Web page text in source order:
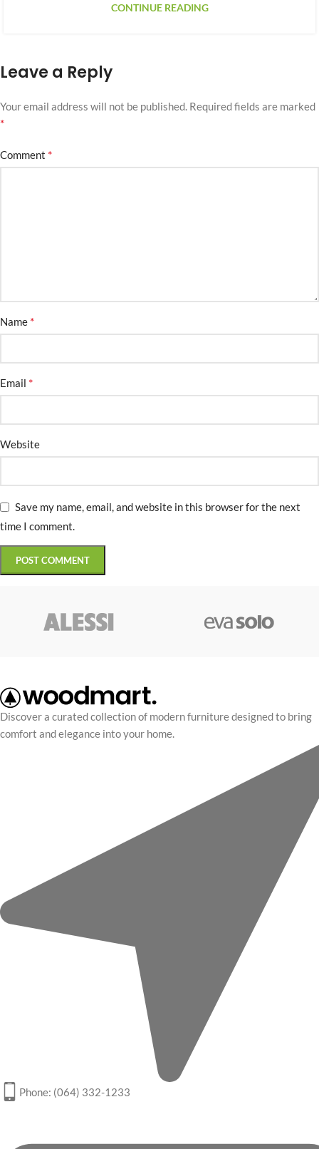
CONTINUE READING
Leave a Reply
Your email address will not be published. Required fields are marked
*
Comment *
Name *
Email *
Website
Save my name, email, and website in this browser for the next
time I comment.
Discover a curated collection of modern furniture designed to bring
comfort and elegance into your home.
Phone: (064) 332-1233